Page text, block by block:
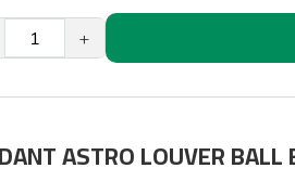
+
ASTRO LOUVER BALL